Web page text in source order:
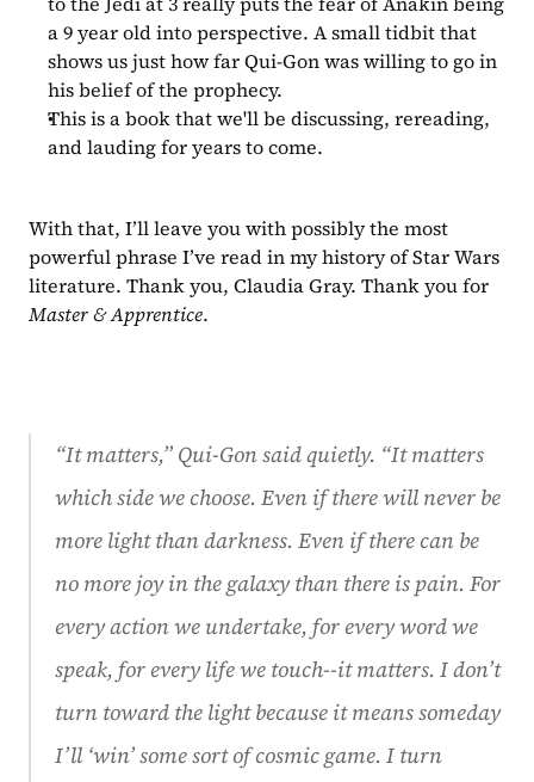
a 9 year old into perspective. A small tidbit that
shows us just how far Qui-Gon was willing to go in
his belief of the prophecy.
This is a book that we'll be discussing, rereading,
and lauding for years to come.
With that, I’ll leave you with possibly the most
powerful phrase I’ve read in my history of Star Wars
Master & Apprentice.
“It matters,” Qui-Gon said quietly. “It matters
which side we choose. Even if there will never be
more light than darkness. Even if there can be
no more joy in the galaxy than there is pain. For
every action we undertake, for every word we
speak, for every life we touch--it matters. I don’t
turn toward the light because it means someday
I’ll ‘win’ some sort of cosmic game. I turn